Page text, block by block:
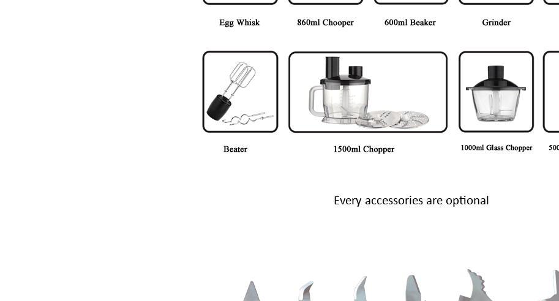
Every accessories are optional